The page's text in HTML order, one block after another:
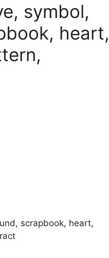
symbol,
heart,
scrapbook, heart,